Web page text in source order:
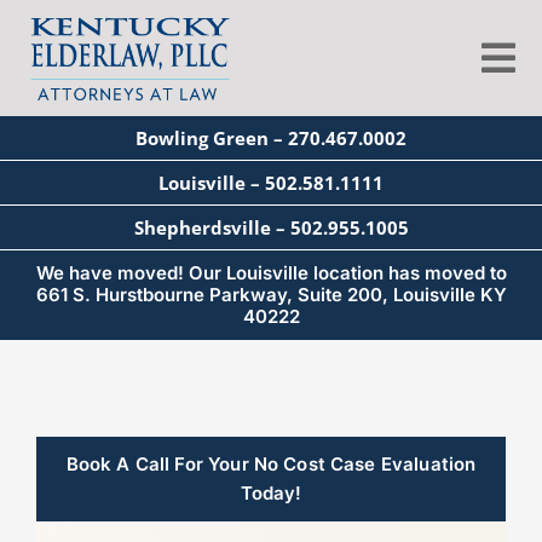
Skip
content
About
Services
Blog
Seminars
Bowling Green – 270.467.0002
Louisville – 502.581.1111
Shepherdsville – 502.955.1005
We have moved! Our Louisville location has moved to
661 S. Hurstbourne Parkway, Suite 200, Louisville KY
40222
Book A Call For Your No Cost Case Evaluation
Today!